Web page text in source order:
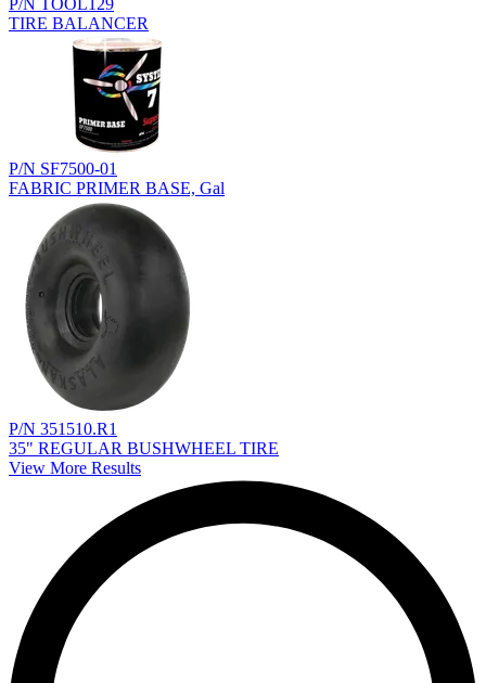
P/N TOOL129
TIRE BALANCER
P/N SF7500-01
FABRIC PRIMER BASE, Gal
P/N 351510.R1
35" REGULAR BUSHWHEEL TIRE
View More Results